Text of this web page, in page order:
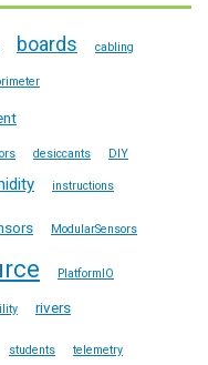
boards cabling
desiccants DIY
instructions
ModularSensors
PlatformIO
rivers
students telemetry